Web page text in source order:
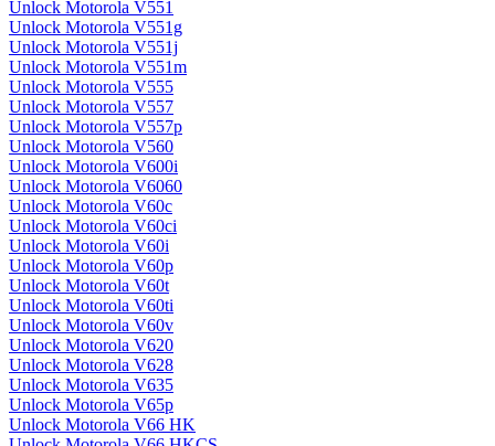
Unlock Motorola V551
Unlock Motorola V551g
Unlock Motorola V551j
Unlock Motorola V551m
Unlock Motorola V555
Unlock Motorola V557
Unlock Motorola V557p
Unlock Motorola V560
Unlock Motorola V600i
Unlock Motorola V6060
Unlock Motorola V60c
Unlock Motorola V60ci
Unlock Motorola V60i
Unlock Motorola V60p
Unlock Motorola V60t
Unlock Motorola V60ti
Unlock Motorola V60v
Unlock Motorola V620
Unlock Motorola V628
Unlock Motorola V635
Unlock Motorola V65p
Unlock Motorola V66 HK